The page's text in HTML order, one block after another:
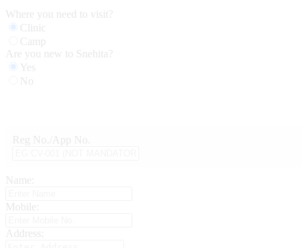
Where you need to visit?
Clinic
Camp
Are you new to Snehita?
Yes
No
Reg No./App No.
Name:
Mobile:
Address: